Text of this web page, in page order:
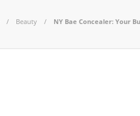
Beauty NY Bae Concealer: Your